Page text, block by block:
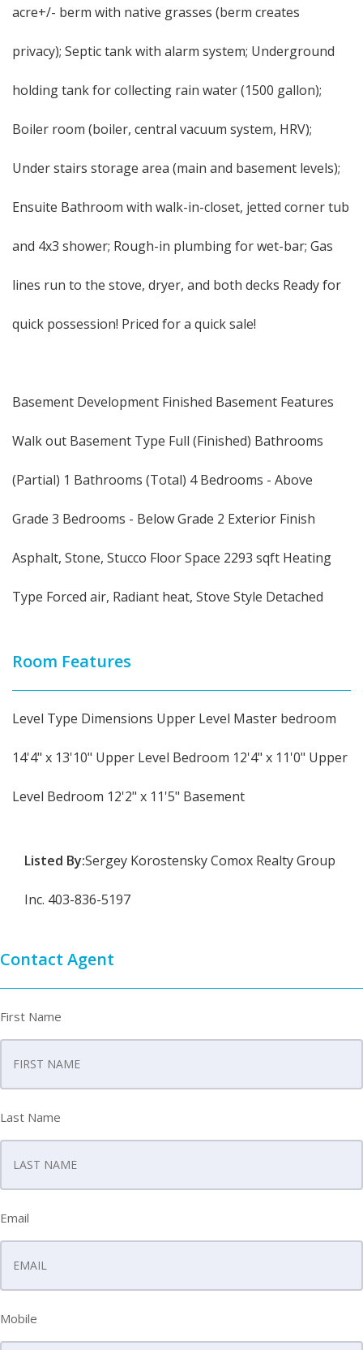
acre+/- berm with native grasses (berm creates
privacy); Septic tank with alarm system; Underground
holding tank for collecting rain water (1500 gallon);
Boiler room (boiler, central vacuum system, HRV);
Under stairs storage area (main and basement levels);
Ensuite Bathroom with walk-in-closet, jetted corner tub
and 4x3 shower; Rough-in plumbing for wet-bar; Gas
lines run to the stove, dryer, and both decks Ready for
quick possession! Priced for a quick sale!
Basement Development Finished Basement Features
Walk out Basement Type Full (Finished) Bathrooms
(Partial) 1 Bathrooms (Total) 4 Bedrooms - Above
Grade 3 Bedrooms - Below Grade 2 Exterior Finish
Asphalt, Stone, Stucco Floor Space 2293 sqft Heating
Type Forced air, Radiant heat, Stove Style Detached
Room Features
Level Type Dimensions Upper Level Master bedroom
14'4" x 13'10" Upper Level Bedroom 12'4" x 11'0" Upper
Level Bedroom 12'2" x 11'5" Basement
Listed By:Sergey Korostensky Comox Realty Group
Inc. 403-836-5197
Contact Agent
First Name
Last Name
Email
Mobile